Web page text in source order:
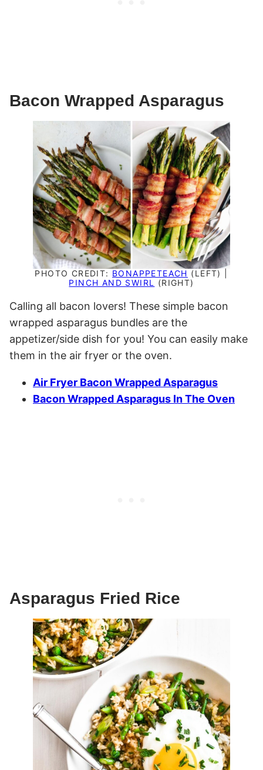
Bacon Wrapped Asparagus
PHOTO CREDIT: BONAPPETEACH (LEFT) |
PINCH AND SWIRL
(RIGHT)
Calling all bacon lovers! These simple bacon
wrapped asparagus bundles are the
appetizer/side dish for you! You can easily make
them in the air fryer or the oven.
Air Fryer Bacon Wrapped Asparagus
Bacon Wrapped Asparagus In The Oven
Asparagus Fried Rice